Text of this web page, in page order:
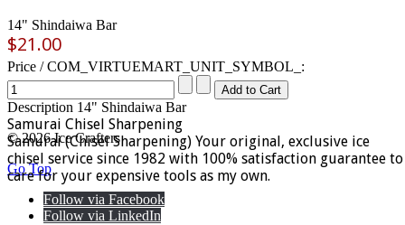
14" Shindaiwa Bar
$21.00
Price / COM_VIRTUEMART_UNIT_SYMBOL_:
Description 14" Shindaiwa Bar
Samurai Chisel Sharpening
Samurai (Chisel Sharpening) Your original, exclusive ice
chisel service since 1982 with 100% satisfaction guarantee to
care for your expensive tools as my own.
© 2026 Ice Crafters
Go Top
Follow via Facebook
Follow via LinkedIn